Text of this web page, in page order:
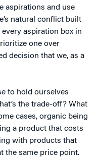
aspirations and use
natural conflict built
every aspiration box in
one over
decision that we, as a
to hold ourselves
the trade-off? What
cases, organic being
a product that costs
with products that
the same price point.